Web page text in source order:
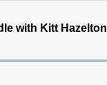
with Kitt Hazelton